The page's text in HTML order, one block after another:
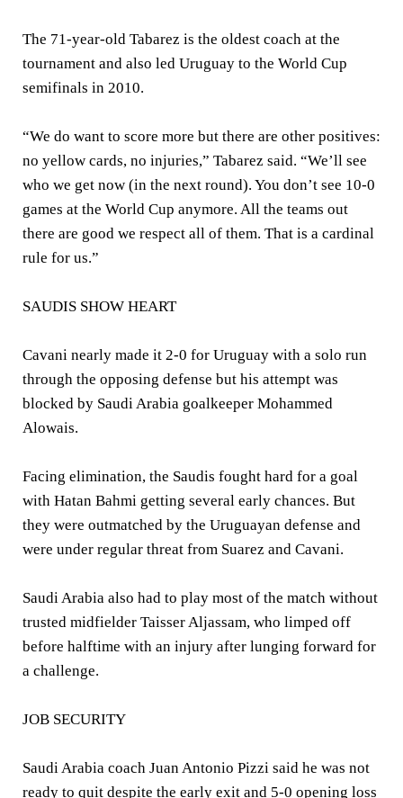
The 71-year-old Tabarez is the oldest coach at the
tournament and also led Uruguay to the World Cup
semifinals in 2010.
“We do want to score more but there are other positives:
no yellow cards, no injuries,” Tabarez said. “We’ll see
who we get now (in the next round). You don’t see 10-0
games at the World Cup anymore. All the teams out
there are good we respect all of them. That is a cardinal
rule for us.”
SAUDIS SHOW HEART
Cavani nearly made it 2-0 for Uruguay with a solo run
through the opposing defense but his attempt was
blocked by Saudi Arabia goalkeeper Mohammed
Alowais.
Facing elimination, the Saudis fought hard for a goal
with Hatan Bahmi getting several early chances. But
they were outmatched by the Uruguayan defense and
were under regular threat from Suarez and Cavani.
Saudi Arabia also had to play most of the match without
trusted midfielder Taisser Aljassam, who limped off
before halftime with an injury after lunging forward for
a challenge.
JOB SECURITY
Saudi Arabia coach Juan Antonio Pizzi said he was not
ready to quit despite the early exit and 5-0 opening loss